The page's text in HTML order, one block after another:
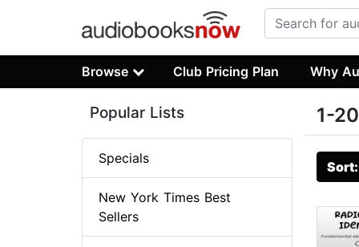
Browse Club Pricing Plan Why
1-
Popular Lists
Specials
New York Times Best
Sellers